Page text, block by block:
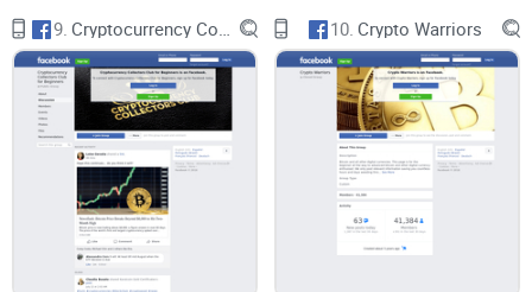
9. 10. Crypto Warriors